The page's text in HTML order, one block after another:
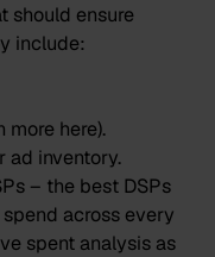
should ensure
include:
more here).
ad inventory.
– the best DSPs
across every
spent analysis as